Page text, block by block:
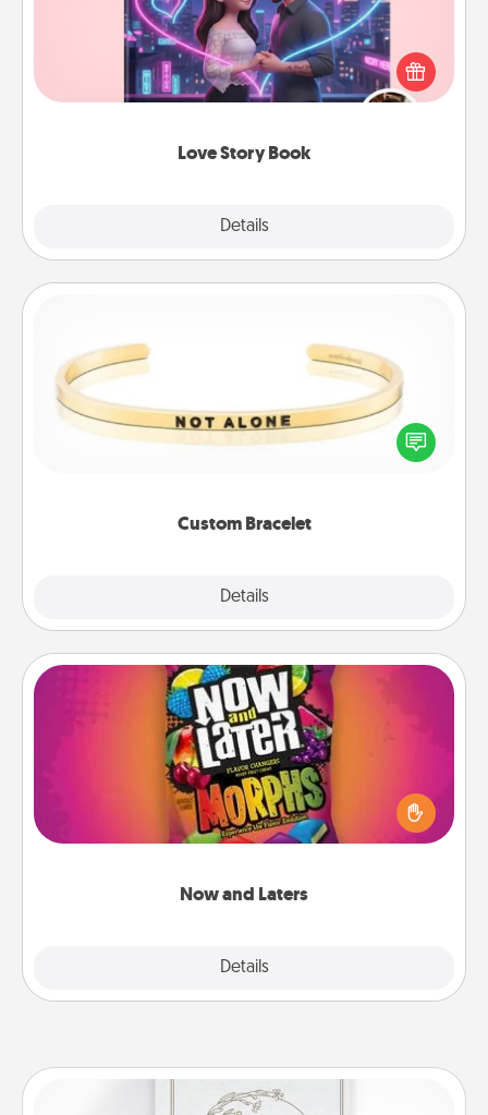
Love Story Book
Details
Tell them exactly why you love them in a love story
book. Answer 10 questions, and we create the
whole book for you in just 15 minutes.
Custom Bracelet
Details
In a season where many feel isolated, you can
remind your loved one they are not alone.
Now and Laters
Details
Now and Laters
Hide Now and Laters® around the house for your
spouse to discover. Every time one is found, he or
she wins a 60-second hug or kiss NOW, plus 60
seconds toward a massage or another activity